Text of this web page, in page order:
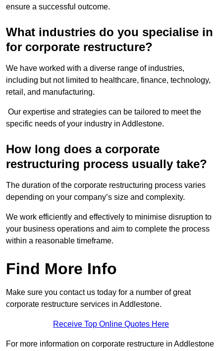
ensure a successful outcome.
What industries do you specialise in
for corporate restructure?
We have worked with a diverse range of industries,
including but not limited to healthcare, finance, technology,
retail, and manufacturing.
Our expertise and strategies can be tailored to meet the
specific needs of your industry in Addlestone.
How long does a corporate
restructuring process usually take?
The duration of the corporate restructuring process varies
depending on your company’s size and complexity.
We work efficiently and effectively to minimise disruption to
your business operations and aim to complete the process
within a reasonable timeframe.
Find More Info
Make sure you contact us today for a number of great
corporate restructure services in Addlestone.
Receive Top Online Quotes Here
For more information on corporate restructure in Addlestone